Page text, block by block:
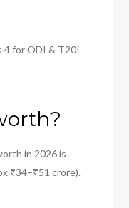
4 for ODI & T20I
in 2026 is
₹34–₹51 crore).